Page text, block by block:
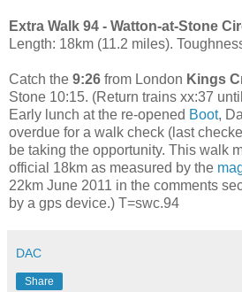
Extra Walk 94 - Watton-at-Stone
Length: 18km (11.2 miles).
Catch the 9:26 from London Kings
Stone 10:15. (Return trains xx:37
Early lunch at the re-opened Boot,
overdue for a walk check (last
be taking the opportunity. This walk
official 18km as measured by the
22km June 2011 in the comments
by a gps device.) T=swc.94
DAC
Share